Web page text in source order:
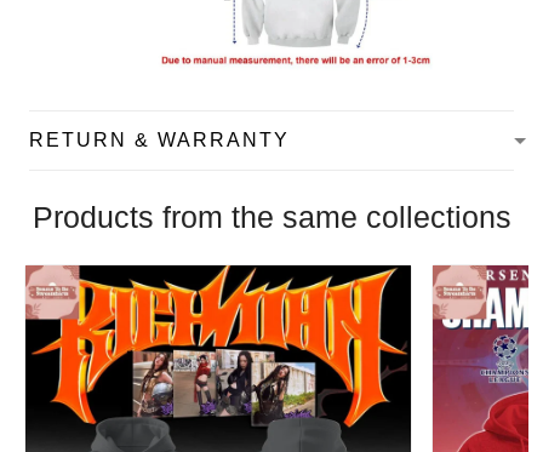
RETURN & WARRANTY
Products from the same collections